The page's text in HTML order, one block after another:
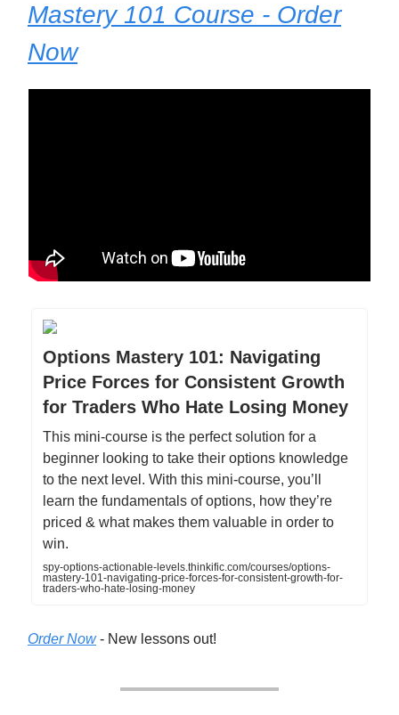
Mastery 101 Course - Order
Now
Options Mastery 101: Navigating
Price Forces for Consistent Growth
for Traders Who Hate Losing Money
This mini-course is the perfect solution for a
beginner looking to take their options knowledge
to the next level. With this mini-course, you’ll
learn the fundamentals of options, how they’re
priced & what makes them valuable in order to
win.
spy-options-actionable-levels.thinkific.com/courses/options-
mastery-101-navigating-price-forces-for-consistent-growth-for-
traders-who-hate-losing-money
Order Now- New lessons out!